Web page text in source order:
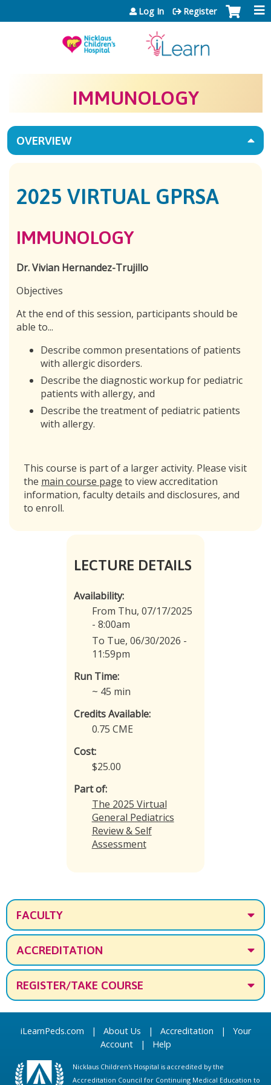
Jump to content
Log In Register
IMMUNOLOGY
OVERVIEW
2025 VIRTUAL GPRSA
IMMUNOLOGY
Dr. Vivian Hernandez-Trujillo
Objectives
At the end of this session, participants should be
able to...
Describe common presentations of patients
with allergic disorders.
Describe the diagnostic workup for pediatric
patients with allergy, and
Describe the treatment of pediatric patients
with allergy.
This course is part of a larger activity. Please visit
the main course page to view accreditation
information, faculty details and disclosures, and
to enroll.
LECTURE DETAILS
Availability:
From Thu, 07/17/2025
- 8:00am
To Tue, 06/30/2026 -
11:59pm
Run Time:
~ 45 min
Credits Available:
0.75 CME
Cost:
$25.00
Part of:
The 2025 Virtual
General Pediatrics
Review & Self
Assessment
FACULTY
ACCREDITATION
REGISTER/TAKE COURSE
iLearnPeds.com | About Us | Accreditation | Your
Account| Help
Nicklaus Children's Hospital is accredited by the
Accreditation Council for Continuing Medical Education to